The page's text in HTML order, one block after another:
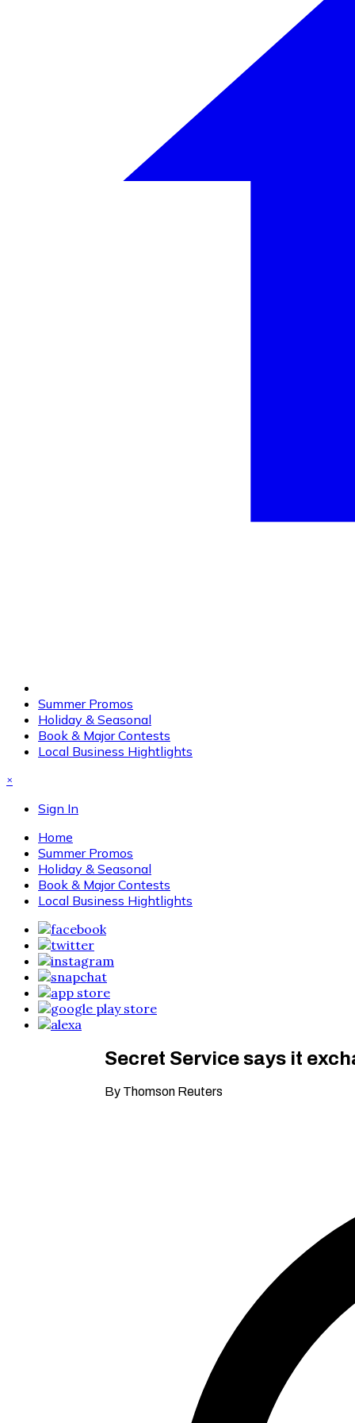
Summer Promos
Holiday & Seasonal
Book & Major Contests
Local Business Hightlights
×
Sign In
Home
Summer Promos
Holiday & Seasonal
Book & Major Contests
Local Business Hightlights
Secret Service says it
By Thomson Reuters